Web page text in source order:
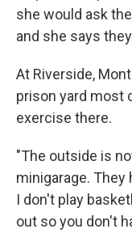
she would ask
and she says
At Riverside,
prison yard most
exercise there.
"The outside is
minigarage. They
I don't play
out so you don't